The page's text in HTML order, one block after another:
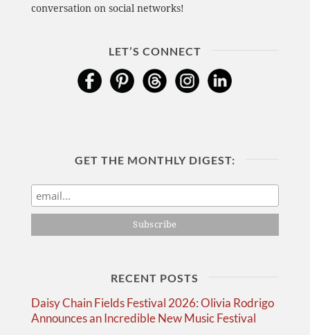
conversation on social networks!
LET’S CONNECT
GET THE MONTHLY DIGEST:
RECENT POSTS
Daisy Chain Fields Festival 2026: Olivia Rodrigo
Announces an Incredible New Music Festival